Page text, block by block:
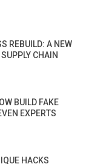
REBUILD: A NEW
CHAIN
BUILD FAKE
EXPERTS
HACKS